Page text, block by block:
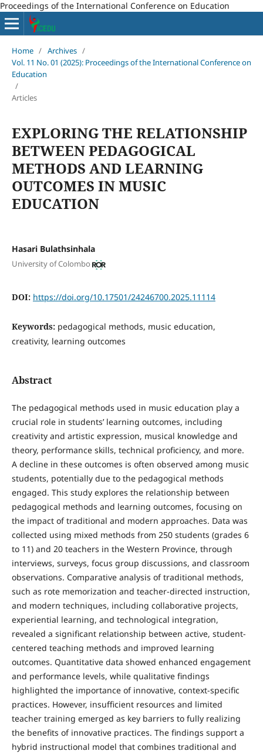
Proceedings of the International Conference on Education
Home / Archives /
Vol. 11 No. 01 (2025): Proceedings of the International Conference on
Education
/
Articles
EXPLORING THE RELATIONSHIP
BETWEEN PEDAGOGICAL
METHODS AND LEARNING
OUTCOMES IN MUSIC
EDUCATION
Hasari Bulathsinhala
University of Colombo
DOI: https://doi.org/10.17501/24246700.2025.11114
Keywords: pedagogical methods, music education,
creativity, learning outcomes
Abstract
The pedagogical methods used in music education play a
crucial role in students’ learning outcomes, including
creativity and artistic expression, musical knowledge and
theory, performance skills, technical proficiency, and more.
A decline in these outcomes is often observed among music
students, potentially due to the pedagogical methods
engaged. This study explores the relationship between
pedagogical methods and learning outcomes, focusing on
the impact of traditional and modern approaches. Data was
collected using mixed methods from 250 students (grades 6
to 11) and 20 teachers in the Western Province, through
interviews, surveys, focus group discussions, and classroom
observations. Comparative analysis of traditional methods,
such as rote memorization and teacher-directed instruction,
and modern techniques, including collaborative projects,
experiential learning, and technological integration,
revealed a significant relationship between active, student-
centered teaching methods and improved learning
outcomes. Quantitative data showed enhanced engagement
and performance levels, while qualitative findings
highlighted the importance of innovative, context-specific
practices. However, insufficient resources and limited
teacher training emerged as key barriers to fully realizing
the benefits of innovative practices. The findings support a
hybrid instructional model that combines traditional and